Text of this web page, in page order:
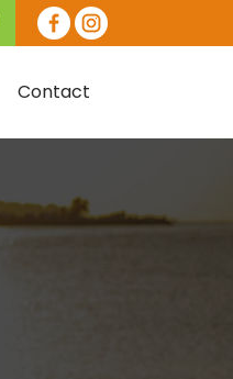
Contact